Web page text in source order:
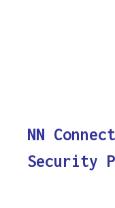
NN
Security